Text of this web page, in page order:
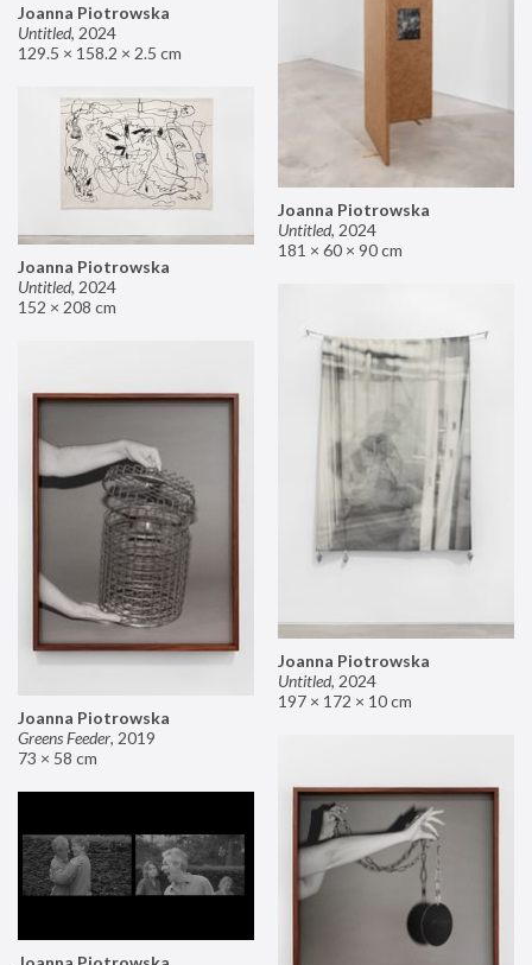
Joanna Piotrowska
Untitled, 2024
129.5 × 158.2 × 2.5 cm
Joanna Piotrowska
Untitled, 2024
181 × 60 × 90 cm
Joanna Piotrowska
Untitled, 2024
152 × 208 cm
Joanna Piotrowska
Untitled, 2024
197 × 172 × 10 cm
Joanna Piotrowska
Greens Feeder, 2019
73 × 58 cm